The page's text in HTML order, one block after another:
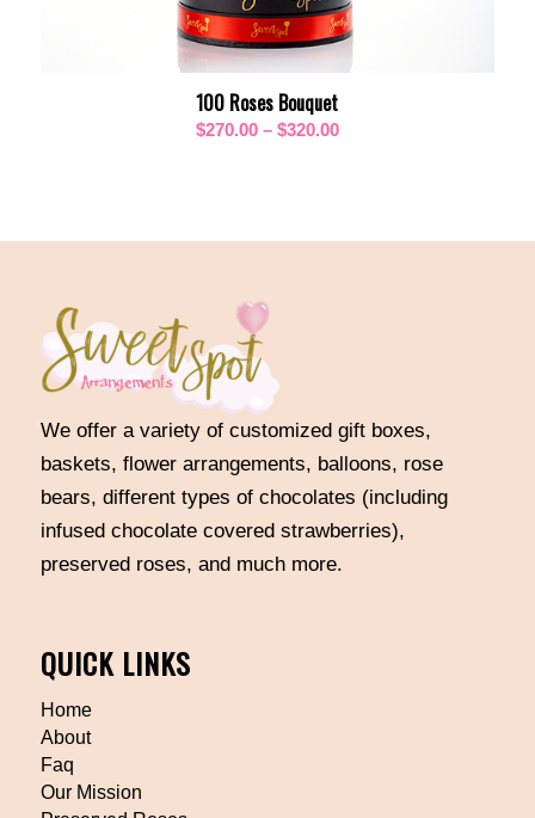
100 Roses Bouquet
$270.00 – $320.00Price
$320.00
We offer a variety of customized gift boxes,
baskets, flower arrangements, balloons, rose
bears, different types of chocolates (including
infused chocolate covered strawberries),
preserved roses, and much more.
QUICK LINKS
Home
About
Faq
Our Mission